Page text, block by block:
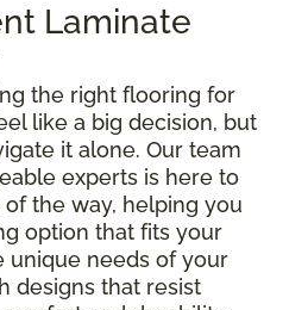
Laminate
the right flooring for
like a big decision, but
it alone. Our team
experts is here to
the way, helping you
option that fits your
unique needs of your
designs that resist